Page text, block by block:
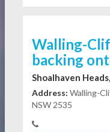
Walling-
backing
Shoalhaven
Address: Walling-
NSW 2535